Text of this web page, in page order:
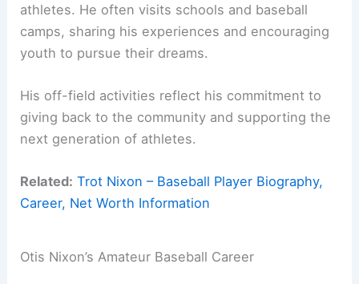
athletes. He often visits schools and baseball
camps, sharing his experiences and encouraging
youth to pursue their dreams.
His off-field activities reflect his commitment to
giving back to the community and supporting the
next generation of athletes.
Related: Trot Nixon – Baseball Player Biography,
Career, Net Worth Information
Otis Nixon’s Amateur Baseball Career